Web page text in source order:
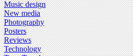
Music design
New media
Photography
Posters
Reviews
Technology